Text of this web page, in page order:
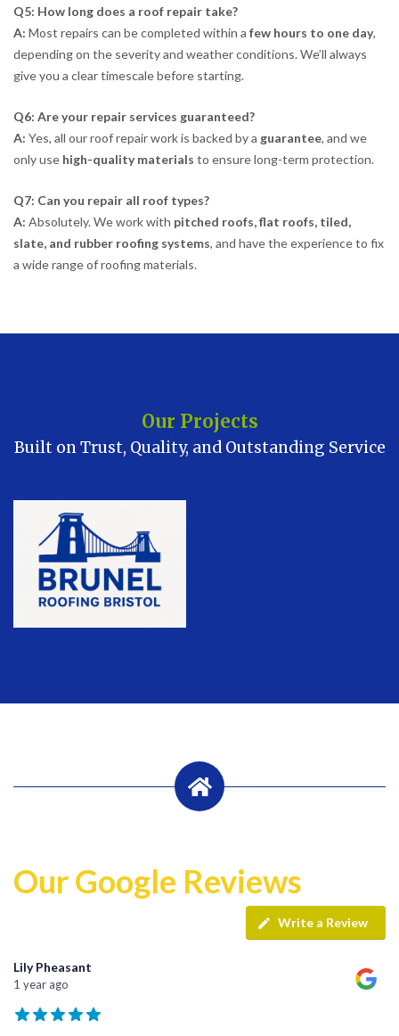
Q5: How long does a roof repair take?
A: Most repairs can be completed within a few hours to one day,
depending on the severity and weather conditions. We’ll always
give you a clear timescale before starting.
Q6: Are your repair services guaranteed?
A: Yes, all our roof repair work is backed by a guarantee, and we
only use high-quality materials to ensure long-term protection.
Q7: Can you repair all roof types?
A: Absolutely. We work with pitched roofs, flat roofs, tiled,
slate, and rubber roofing systems, and have the experience to fix
a wide range of roofing materials.
Our Projects
Built on Trust, Quality, and Outstanding Service
Our Google Reviews
Write a Review
Lily Pheasant
1 year ago